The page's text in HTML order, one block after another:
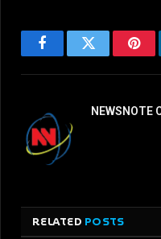
FacebookTwitter
NEWSNOTE
RELATED POSTS